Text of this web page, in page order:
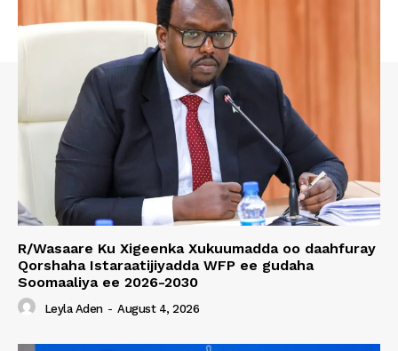
R/Wasaare Ku Xigeenka Xukuumadda oo daahfuray
Qorshaha Istaraatijiyadda WFP ee gudaha
Soomaaliya ee 2026-2030
Leyla Aden - August 4, 2026